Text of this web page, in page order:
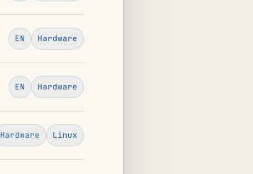
EN Hardware
EN Hardware
Hardware Linux